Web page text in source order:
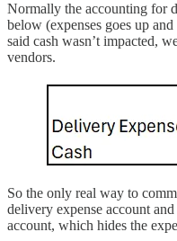
Normally the accounting for
below (expenses goes up
said cash wasn’t impacted,
vendors.
So the only real way to
delivery expense account
account, which hides the